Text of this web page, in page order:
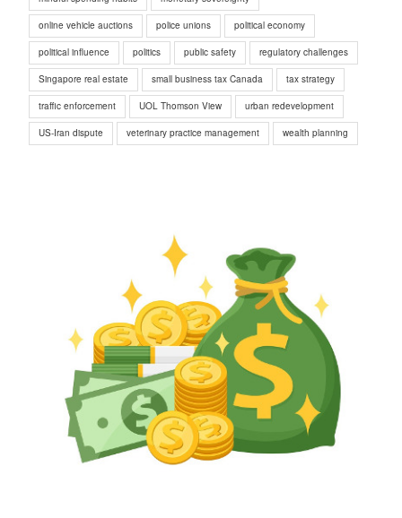
online vehicle auctions police unions political economy
political influence politics public safety regulatory challenges
Singapore real estate small business tax Canada tax strategy
traffic enforcement UOL Thomson View urban redevelopment
US-Iran dispute veterinary practice management wealth planning